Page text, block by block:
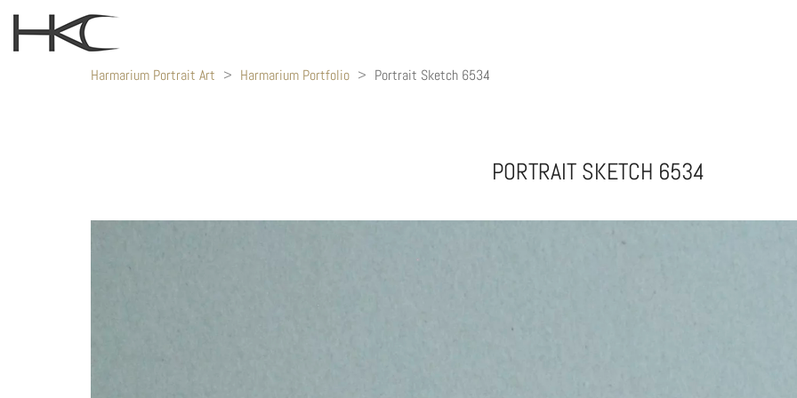
Harmarium Portrait Art > Harmarium Portfolio > Portrait Sketch 6534
PORTRAIT SKETCH 6534